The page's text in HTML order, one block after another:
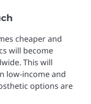
cheaper and
will become
This will
low-income and
options are